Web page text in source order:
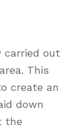
carried out
This
create an
down
the